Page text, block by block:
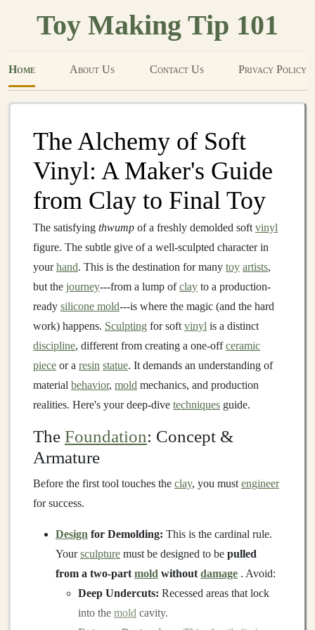
Toy Making Tip 101
Home About Us Contact Us Privacy Policy
The Alchemy of Soft
Vinyl: A Maker's Guide
from Clay to Final Toy
The satisfying thwump of a freshly demolded soft vinyl
figure. The subtle give of a well-sculpted character in
yourhand. This is the destination for many toy artists,
but the journey---from a lump ofclay to a production-
ready silicone mold---is where the magic (and the hard
work) happens. Sculpting for soft vinyl is a distinct
discipline, different from creating a one-offceramic
piece or a resin statue. It demands an understanding of
material behavior, mold mechanics, and production
realities. Here's your deep-dive techniques guide.
The Foundation: Concept &
Armature
Before the first tool touches the clay, you must engineer
for success.
Design for Demolding: This is the cardinal rule.
Yoursculpture must be designed to be pulled
from a two-part mold without damage . Avoid:
Deep Undercuts: Recessed areas that lock
into the mold cavity.